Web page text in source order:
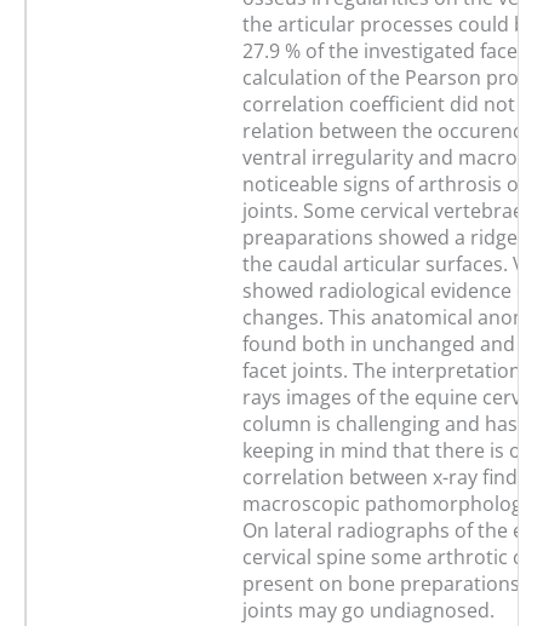
the articular processes could
27.9 % of the investigated facet
calculation of the Pearson
correlation coefficient did not
relation between the occurence
ventral irregularity and
noticeable signs of arthrosis of
joints. Some cervical vertebrae
preaparations showed a ridge-
the caudal articular surfaces.
showed radiological evidence of
changes. This anatomical
found both in unchanged and
facet joints. The interpretation
rays images of the equine
column is challenging and has
keeping in mind that there is
correlation between x-ray
macroscopic
On lateral radiographs of the
cervical spine some arthrotic
present on bone preparations
joints may go undiagnosed.